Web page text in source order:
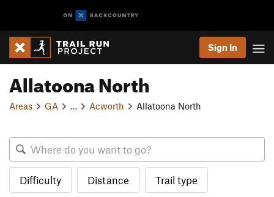
Sign In
Allatoona North
Areas GA Acworth Allatoona North
Difficulty Distance Trail type